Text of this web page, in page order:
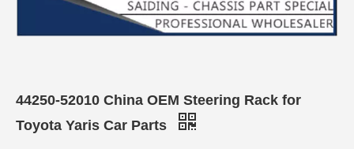
44250-52010 China OEM Steering Rack for
Toyota Yaris Car Parts